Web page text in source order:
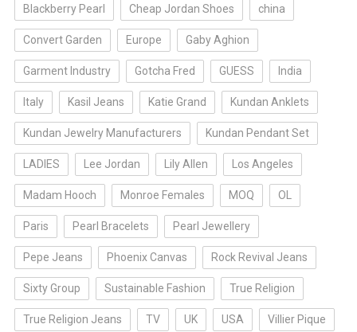
Blackberry Pearl Cheap Jordan Shoes china
Convert Garden Europe Gaby Aghion
Garment Industry Gotcha Fred GUESS India
Italy Kasil Jeans Katie Grand Kundan Anklets
Kundan Jewelry Manufacturers Kundan Pendant Set
LADIES Lee Jordan Lily Allen Los Angeles
Madam Hooch Monroe Females MOQ OL
Paris Pearl Bracelets Pearl Jewellery
Pepe Jeans Phoenix Canvas Rock Revival Jeans
Sixty Group Sustainable Fashion True Religion
True Religion Jeans TV UK USA Villier Pique